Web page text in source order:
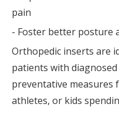
pain
- Foster better posture
Orthopedic inserts are
patients with
preventative measures
athletes, or kids